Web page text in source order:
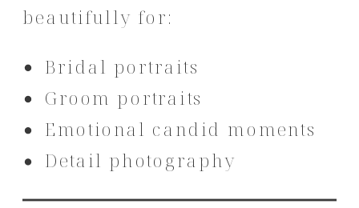
beautifully for:
Bridal portraits
Groom portraits
Emotional candid moments
Detail photography